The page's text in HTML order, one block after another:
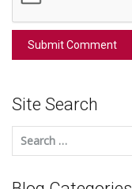
Site Search
Search
for: